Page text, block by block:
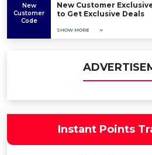
New
Customer
Code
New Customer
to Get Exclusive Deals
SHOW MORE
Instant Points